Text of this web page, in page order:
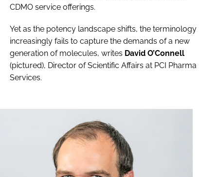
CDMO service offerings.
Yet as the potency landscape shifts, the terminology
increasingly fails to capture the demands of a new
generation of molecules, writes David O’Connell
(pictured), Director of Scientific Affairs at PCI Pharma
Services.